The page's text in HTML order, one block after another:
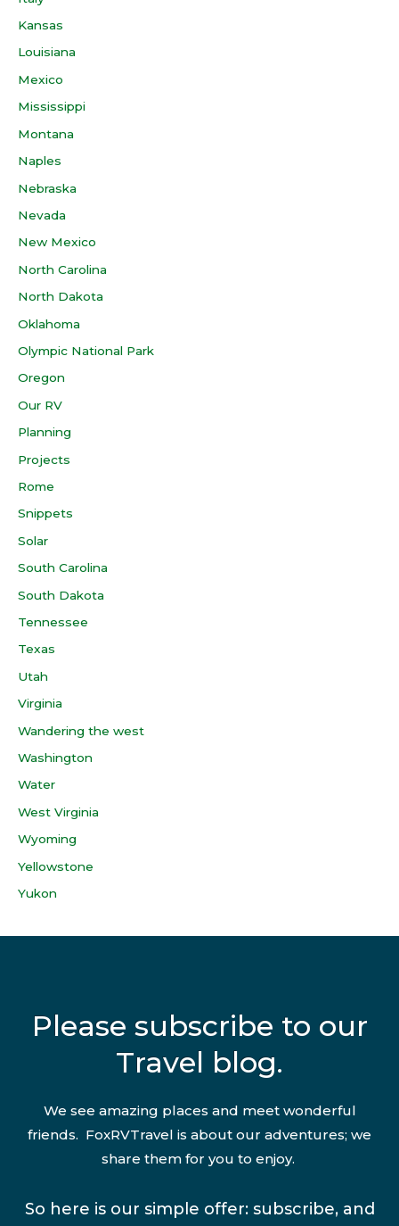
Kansas
Louisiana
Mexico
Mississippi
Montana
Naples
Nebraska
Nevada
New Mexico
North Carolina
North Dakota
Oklahoma
Olympic National Park
Oregon
Our RV
Planning
Projects
Rome
Snippets
Solar
South Carolina
South Dakota
Tennessee
Texas
Utah
Virginia
Wandering the west
Washington
Water
West Virginia
Wyoming
Yellowstone
Yukon
Please subscribe to our
Travel blog.
We see amazing places and meet wonderful
friends. FoxRVTravel is about our adventures; we
share them for you to enjoy.
So here is our simple offer: subscribe, and